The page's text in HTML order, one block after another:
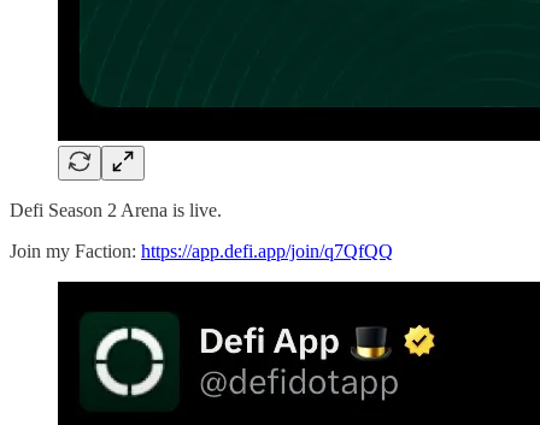
Defi Season 2 Arena is live.
Join my Faction: https://app.defi.app/join/q7QfQQ